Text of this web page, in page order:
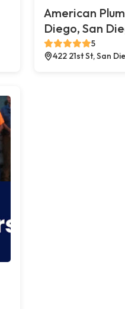
American
Diego, San
5
422 21st St, San